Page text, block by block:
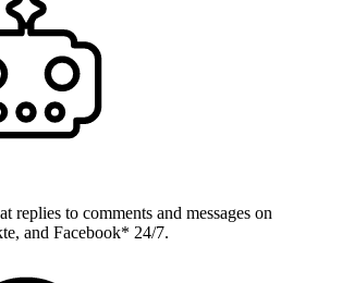
replies to comments and messages on
and Facebook* 24/7.